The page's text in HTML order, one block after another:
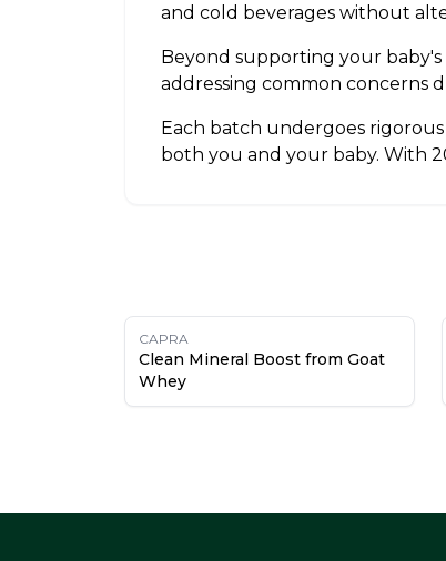
and cold beverages without
Beyond supporting your
addressing common concerns
Each batch undergoes
both you and your baby. With
CAPRA
Clean Mineral Boost from Goat
Whey